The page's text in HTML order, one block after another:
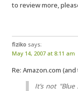
to review more,
fiziko says:
May 14, 2007 at 8:11 am
Re: Amazon.com
It’s not "Blue